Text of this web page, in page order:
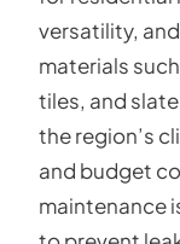
versatility,
materials
tiles, and
the region’s
and budget
maintenance